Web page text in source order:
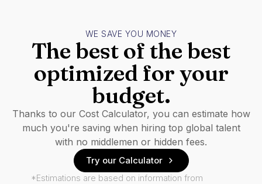
WE SAVE YOU MONEY
The best of the best
optimized for your
budget.
Thanks to our Cost Calculator, you can estimate how
much you're saving when hiring top global talent
with no middlemen or hidden fees.
Try our Calculator
*Estimations are based on information from